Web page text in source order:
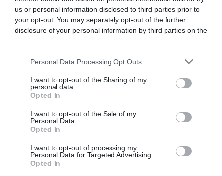
us or personal information disclosed to third parties prior to
your opt-out. You may separately opt-out of the further
disclosure of your personal information by third parties on the
IAB’s list of downstream participants. This information may
Downstream Participantsthat may further disclose it to other
Personal Data Processing Opt Outs
I want to opt-out of the Sharing of my
personal data.
Opted In
I want to opt-out of the Sale of my
Personal Data.
Opted In
I want to opt-out of processing my
Personal Data for Targeted Advertising.
Opted In
Don’t Miss Out